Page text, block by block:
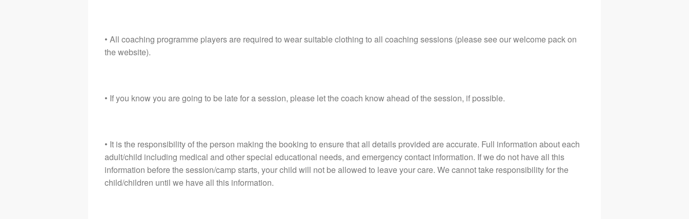
• All coaching programme players are required to wear suitable clothing to all coaching sessions (please see our welcome pack on
the website).
• If you know you are going to be late for a session, please let the coach know ahead of the session, if possible.
• It is the responsibility of the person making the booking to ensure that all details provided are accurate. Full information about each
adult/child including medical and other special educational needs, and emergency contact information. If we do not have all this
information before the session/camp starts, your child will not be allowed to leave your care. We cannot take responsibility for the
child/children until we have all this information.